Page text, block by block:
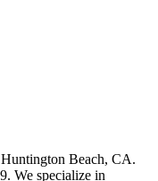
Beach, CA.
We specialize in